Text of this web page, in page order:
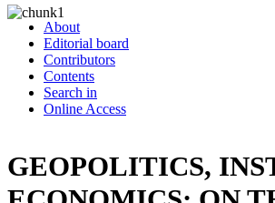
About
Editorial board
Contributors
Contents
Search in
Online Access
GEOPOLITICS,